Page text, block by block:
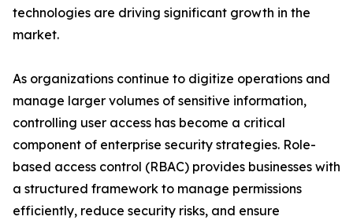
technologies are driving significant growth in the
market.
As organizations continue to digitize operations and
manage larger volumes of sensitive information,
controlling user access has become a critical
component of enterprise security strategies. Role-
based access control (RBAC) provides businesses with
a structured framework to manage permissions
efficiently, reduce security risks, and ensure